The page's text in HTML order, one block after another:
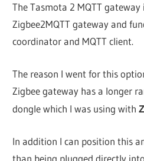
The Tasmota 2 MQTT
Zigbee2MQTT gateway and
coordinator and MQTT client.
The reason I went for this
Zigbee gateway has a longer
dongle which I was using with
In addition I can position this
than being plugged directly